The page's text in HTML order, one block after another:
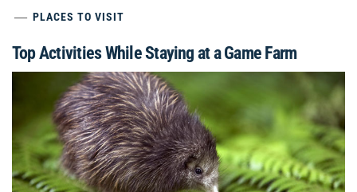
PLACES TO VISIT
Top Activities While Staying at a Game Farm